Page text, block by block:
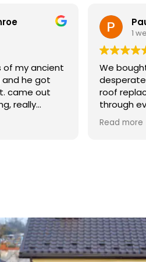
my ancient
he got
came out
really
he was
1
We
roof
through
minds at
materials
Read more